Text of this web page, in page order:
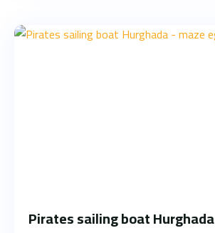
Pirates sailing boat Hurghada